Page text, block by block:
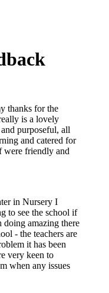
thanks for the
is a lovely
purposeful, all
and catered for
were friendly and
in Nursery I
to see the school if
doing amazing there
- the teachers are
it has been
very keen to
when any issues